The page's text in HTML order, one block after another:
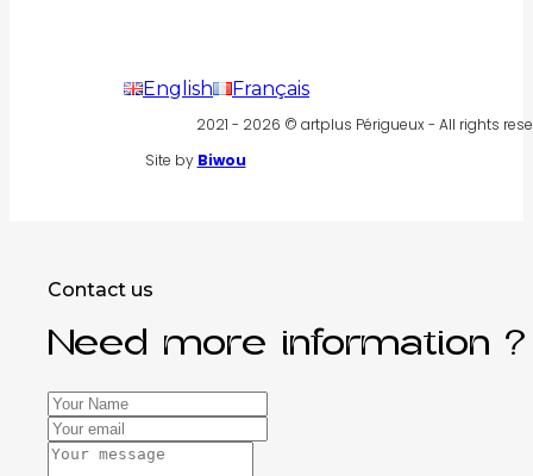
English Français
2021 - 2026 © artplus Périgueux - All rights
Site by Biwou
Contact us
Need more information ?